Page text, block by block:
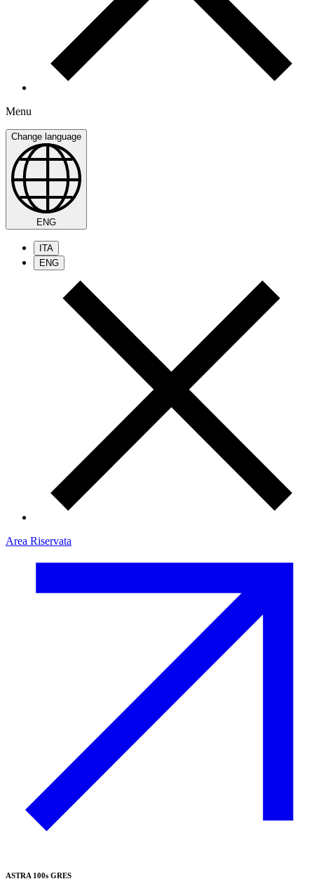
Menu
Change language
ENG
ITA
ENG
Area Riservata
ASTRA 100s GRES